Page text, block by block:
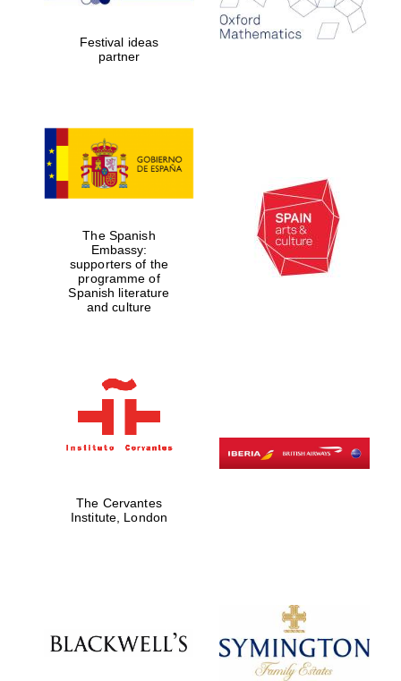
years in Europe in
2024
Partner of Oxford
Literary Festival
Festival ideas
partner
The Spanish
Embassy:
supporters of the
programme of
Spanish literature
and culture
The Cervantes
Institute, London